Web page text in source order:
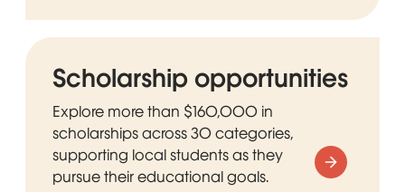
Scholarship opportunities
Explore more than $160,000 in
scholarships across 30 categories,
supporting local students as they
pursue their educational goals.